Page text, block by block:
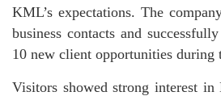
KML’s expectations. The
business contacts and
10 new client opportunities during
Visitors showed strong interest in